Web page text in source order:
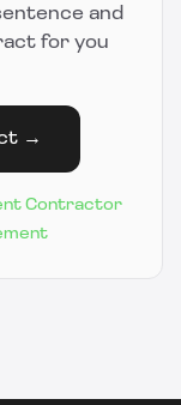
and
for you
→
Contractor